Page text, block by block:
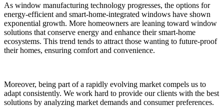
As window manufacturing technology progresses, the options for
energy-efficient and smart-home-integrated windows have shown
exponential growth. More homeowners are leaning toward window
solutions that conserve energy and enhance their smart-home
ecosystems. This trend tends to attract those wanting to future-proof
their homes, ensuring comfort and convenience.
Moreover, being part of a rapidly evolving market compels us to
adapt consistently. We work hard to provide our clients with the best
solutions by analyzing market demands and consumer preferences.